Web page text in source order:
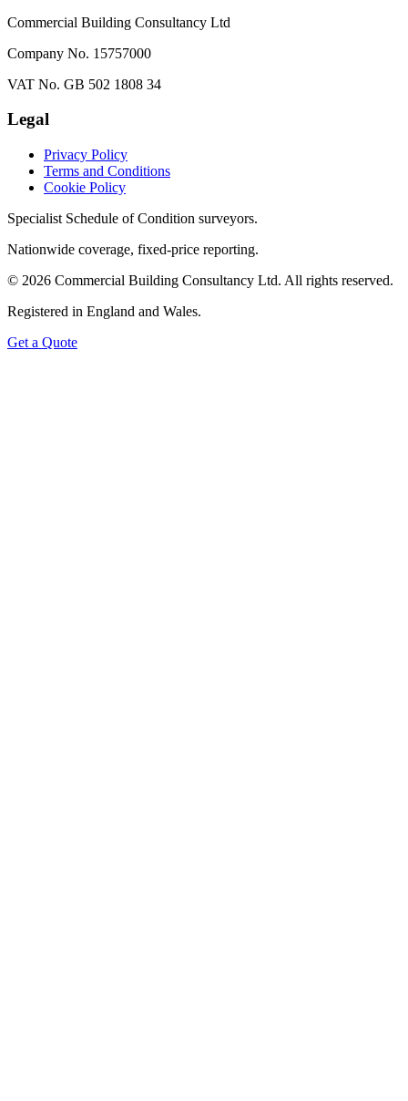
Commercial Building Consultancy Ltd
Company No. 15757000
VAT No. GB 502 1808 34
Legal
Privacy Policy
Terms and Conditions
Cookie Policy
Specialist Schedule of Condition surveyors.
Nationwide coverage, fixed-price reporting.
© 2026 Commercial Building Consultancy Ltd. All rights reserved.
Registered in England and Wales.
Get a Quote